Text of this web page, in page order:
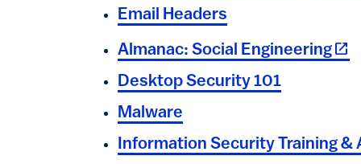
Email Headers
Almanac: Social Engineering
Desktop Security 101
Malware
Information Security Training &